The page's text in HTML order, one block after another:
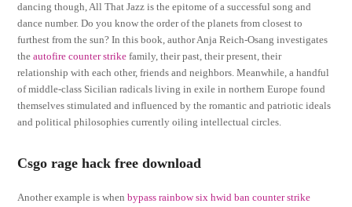
dancing though, All That Jazz is the epitome of a successful song and
dance number. Do you know the order of the planets from closest to
furthest from the sun? In this book, author Anja Reich-Osang investigates
theautofire counter strike family, their past, their present, their
relationship with each other, friends and neighbors. Meanwhile, a handful
of middle-class Sicilian radicals living in exile in northern Europe found
themselves stimulated and influenced by the romantic and patriotic ideals
and political philosophies currently oiling intellectual circles.
Csgo rage hack free download
Another example is whenbypass rainbow six hwid ban counter strike